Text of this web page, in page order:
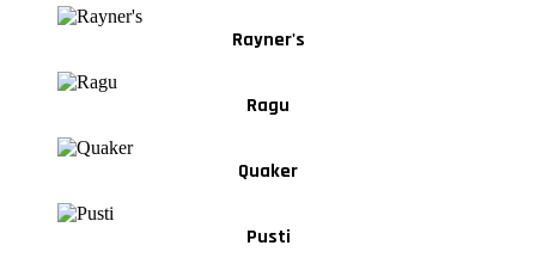
Rayner's
Ragu
Quaker
Pusti